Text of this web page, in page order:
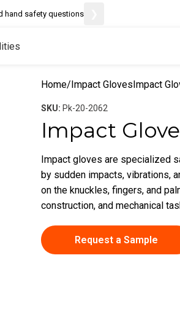
hand safety questions
Home Impact GlovesImpact
SKU: Pk-20-2062
Impact
Impact gloves are specialized
by sudden impacts, vibrations,
on the knuckles, fingers, and
construction, and mechanical
Request a Sample